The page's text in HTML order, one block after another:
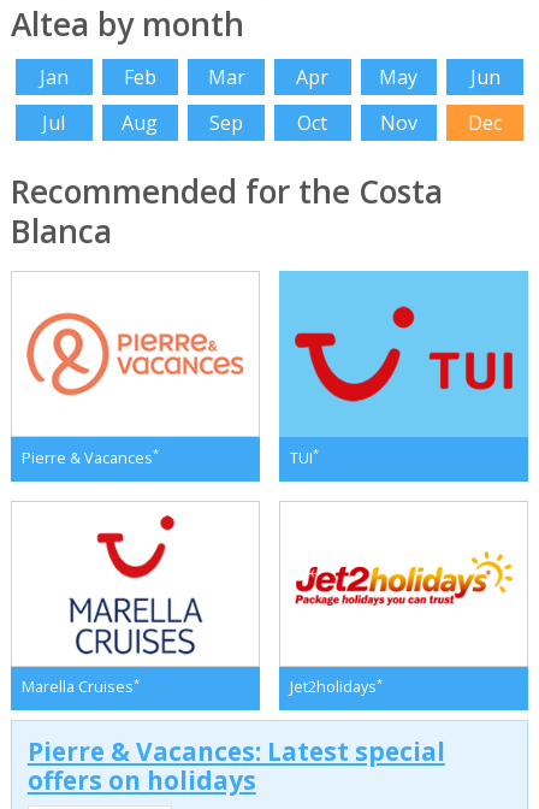
Altea by month
Jan Feb Mar Apr May
Jun
Jul
Aug Sep Oct Nov Dec
Recommended for the Costa
Blanca
Pierre & Vacances* TUI*
Marella Cruises* Jet2holidays*
Pierre & Vacances: Latest special
offers on holidays